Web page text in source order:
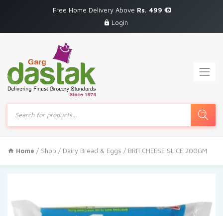
Free Home Delivery Above Rs. 499
Login
Products
search
Home / Shop / Dairy Bread & Eggs / BRIT.CHEESE SLICE 200GM